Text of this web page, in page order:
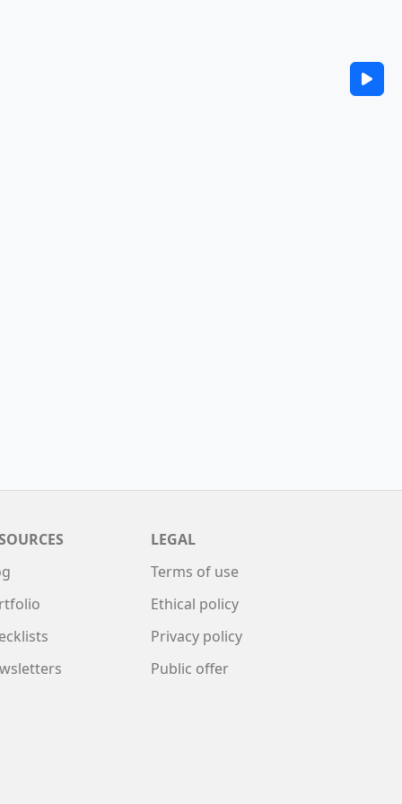
LEGAL
Terms of use
Ethical policy
Privacy policy
Public offer